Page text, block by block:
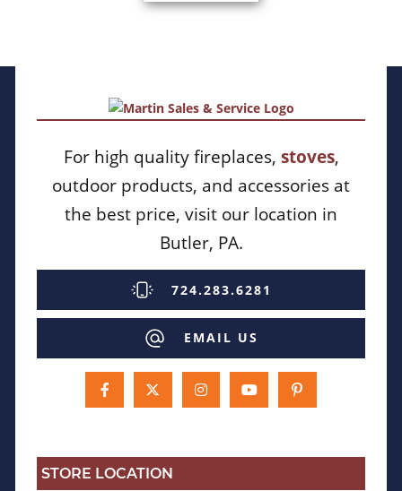
For high quality fireplaces, stoves,
outdoor products, and accessories at
the best price, visit our location in
Butler, PA.
724.283.6281
EMAIL US
STORE LOCATION